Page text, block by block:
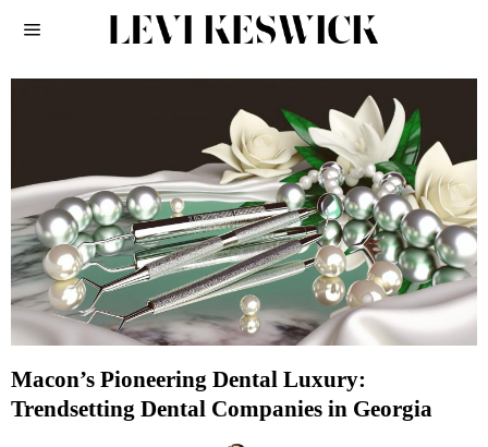
Macon’s Pioneering Dental Luxury:
Trendsetting Dental Companies in Georgia